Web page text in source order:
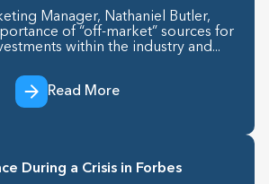
Manager, Nathaniel Butler,
of “off-market” sources for
within the industry and...
Read More
During a Crisis in Forbes